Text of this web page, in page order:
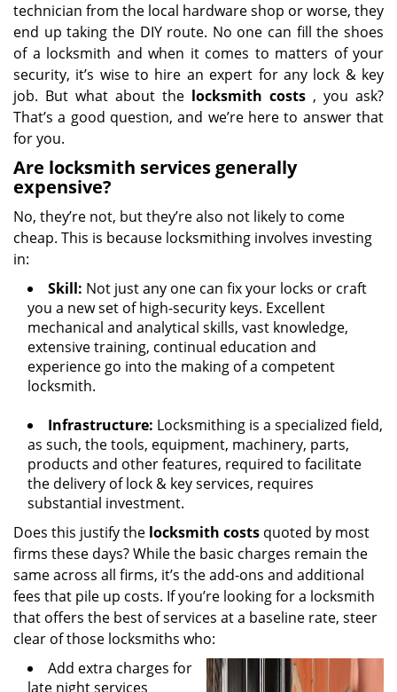
technician from the local hardware shop or worse, they
end up taking the DIY route. No one can fill the shoes
of a locksmith and when it comes to matters of your
security, it’s wise to hire an expert for any lock & key
job. But what about the locksmith costs , you ask?
That’s a good question, and we’re here to answer that
for you.
Are locksmith services generally
expensive?
No, they’re not, but they’re also not likely to come
cheap. This is because locksmithing involves investing
in:
Skill: Not just any one can fix your locks or craft
you a new set of high-security keys. Excellent
mechanical and analytical skills, vast knowledge,
extensive training, continual education and
experience go into the making of a competent
locksmith.
Infrastructure: Locksmithing is a specialized field,
as such, the tools, equipment, machinery, parts,
products and other features, required to facilitate
the delivery of lock & key services, requires
substantial investment.
Does this justify the locksmith costs quoted by most
firms these days? While the basic charges remain the
same across all firms, it’s the add-ons and additional
fees that pile up costs. If you’re looking for a locksmith
that offers the best of services at a baseline rate, steer
clear of those locksmiths who:
Add extra charges for
late night services